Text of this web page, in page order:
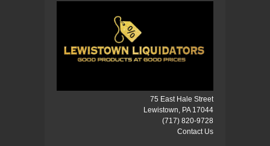
75 East Hale Street
Lewistown, PA 17044
(717) 820-9728
Contact Us